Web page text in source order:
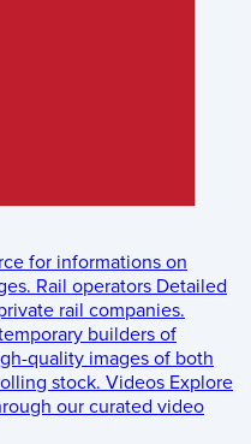
for informations on
Rail operators Detailed
rail companies.
builders of
quality images of both
stock. Videos Explore
our curated video